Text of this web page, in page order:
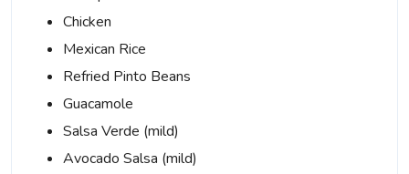
Chicken
Mexican Rice
Refried Pinto Beans
Guacamole
Salsa Verde (mild)
Avocado Salsa (mild)